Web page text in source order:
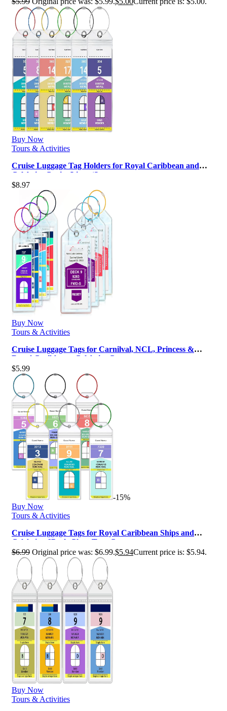
Buy Now
Tours & Activities
Cruise Luggage Tag Holders for Royal Caribbean and
Celebrity Cruise Lines (Set o…
$8.97
Buy Now
Tours & Activities
Cruise Luggage Tags for Carnilval, NCL, Princess &
Royal Caribbean, Celebrity Cr…
$5.99
-15%
Buy Now
Tours & Activities
Cruise Luggage Tags for Royal Caribbean Ships and
Celebrity, 6Pack Clear Tags Cr…
$6.99 Original price was: $6.99.$5.94Current price is: $5.94.
Buy Now
Tours & Activities